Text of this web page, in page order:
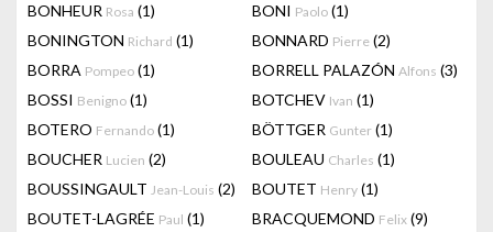
BONHEUR Rosa (1) BONI Paolo (1)
BONINGTON Richard (1) BONNARD Pierre (2)
BORRA Pompeo (1) BORRELL PALAZÓN Alfons (3)
BOSSI Benigno (1) BOTCHEV Ivan (1)
BOTERO Fernando (1) BÖTTGER Gunter (1)
BOUCHER Lucien (2) BOULEAU Charles (1)
BOUSSINGAULT Jean-Louis (2) BOUTET Henry (1)
BOUTET-LAGRÉE Paul (1) BRACQUEMOND Felix (9)